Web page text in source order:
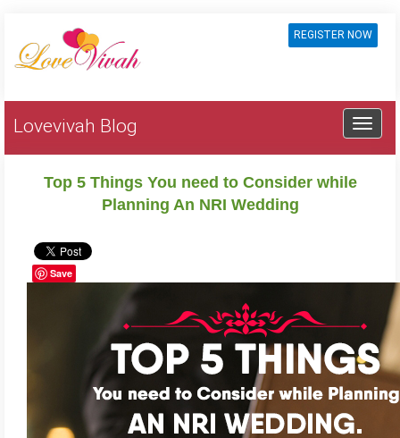
REGISTER NOW
Lovevivah Blog
Top 5 Things You need to Consider while
Planning An NRI Wedding
Save